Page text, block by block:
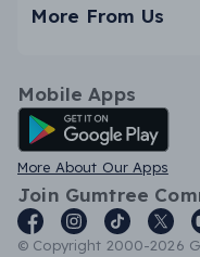
More From Us
Mobile Apps
Android App
More About Our Apps
Join Gumtree
© Copyright 2000-2026